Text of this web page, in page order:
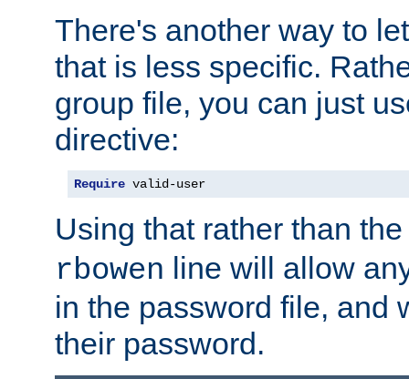
There's another way to
that is less specific.
group file, you can just
directive:
Require valid-user
Using that rather than
rbowen line will allow
in the password file, and
their password.